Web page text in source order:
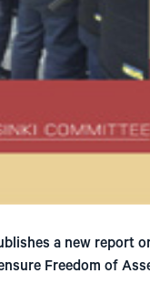
a new report
Freedom of